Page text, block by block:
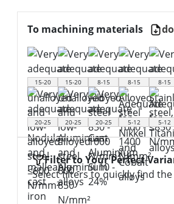
To machining materials
15-20 15-20 8-15 8-15 8-15
20-25 20-25 20-25 5-12 5-12
Filter to Your Perfect
Select filters to quickly find